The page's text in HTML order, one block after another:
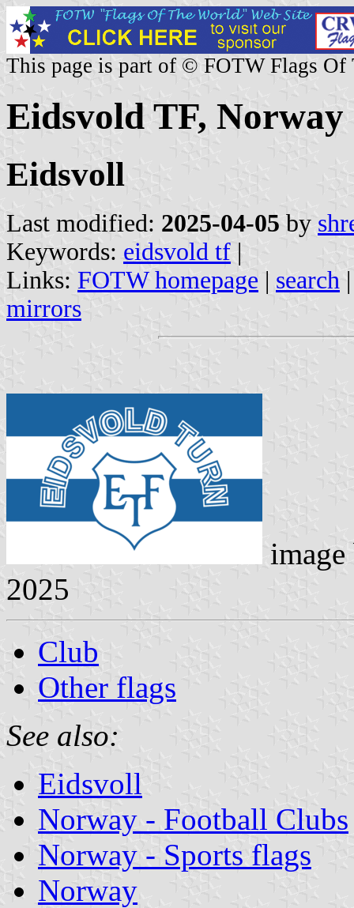
This page is part of © FOTW Flags Of
Eidsvold TF, Norway
Eidsvoll
Last modified: 2025-04-05 by
Keywords: eidsvold tf |
Links: FOTW homepage | search
mirrors
2025
Club
Other flags
See also:
Eidsvoll
Norway - Football Clubs
Norway - Sports flags
Norway